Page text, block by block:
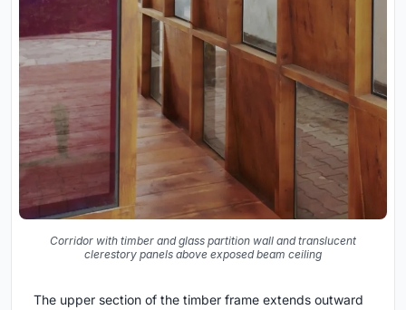
Corridor with timber and glass partition wall and translucent
clerestory panels above exposed beam ceiling
The upper section of the timber frame extends outward